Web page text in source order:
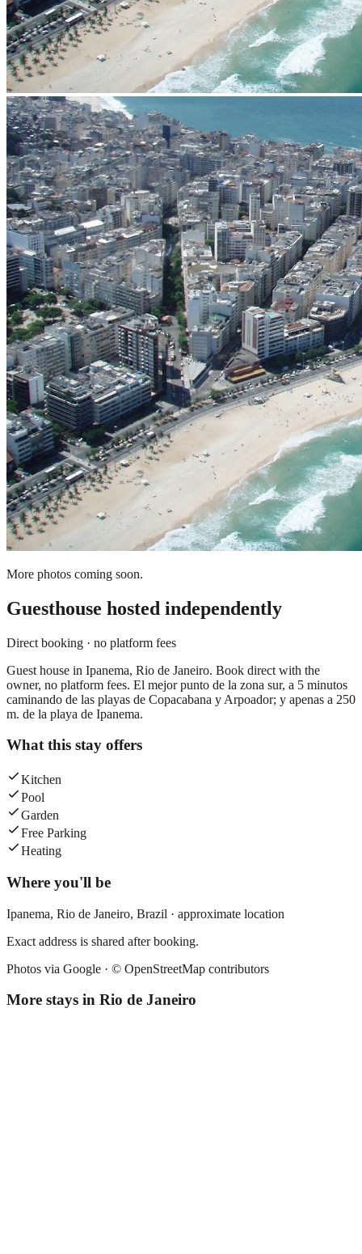
More photos coming soon.
Guesthouse hosted independently
Direct booking · no platform fees
Guest house in Ipanema, Rio de Janeiro. Book direct with the
owner, no platform fees. El mejor punto de la zona sur, a 5 minutos
caminando de las playas de Copacabana y Arpoador; y apenas a 250
m. de la playa de Ipanema.
What this stay offers
Kitchen
Pool
Garden
Free Parking
Heating
Where you'll be
Ipanema, Rio de Janeiro, Brazil · approximate location
Exact address is shared after booking.
Photos via Google · © OpenStreetMap contributors
More stays in Rio de Janeiro